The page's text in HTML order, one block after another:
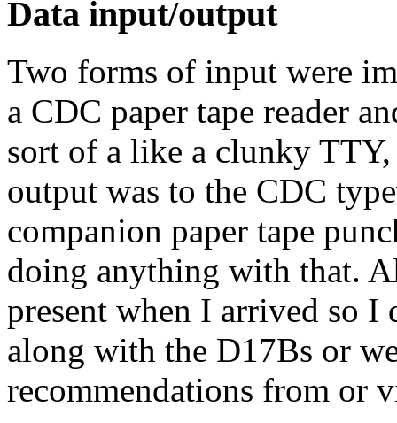
Data input/output
Two forms of input were
a CDC paper tape reader
sort of a like a clunky
output was to the CDC
companion paper tape
doing anything with that.
present when I arrived so
along with the D17Bs or
recommendations from or